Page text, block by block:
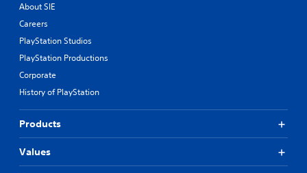
About SIE
Careers
PlayStation Studios
PlayStation Productions
Corporate
History of PlayStation
Products
Values